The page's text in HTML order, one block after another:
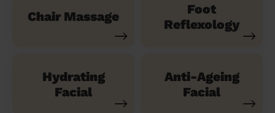
Chair Massage
Foot
Reflexology
Hydrating
Facial
Anti-Ageing
Facial